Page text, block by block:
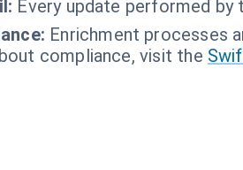
Every update performed by
Enrichment processes
compliance, visit the